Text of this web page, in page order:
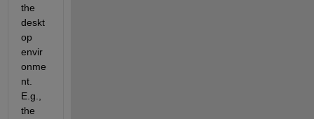
the
deskt
op
envir
onme
nt.
E.g.,
the